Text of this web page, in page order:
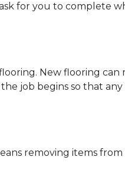
for you to complete
New flooring can
job begins so that
removing items from